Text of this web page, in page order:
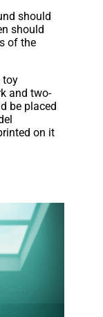
should
should
of the
toy
and two-
be placed
on it